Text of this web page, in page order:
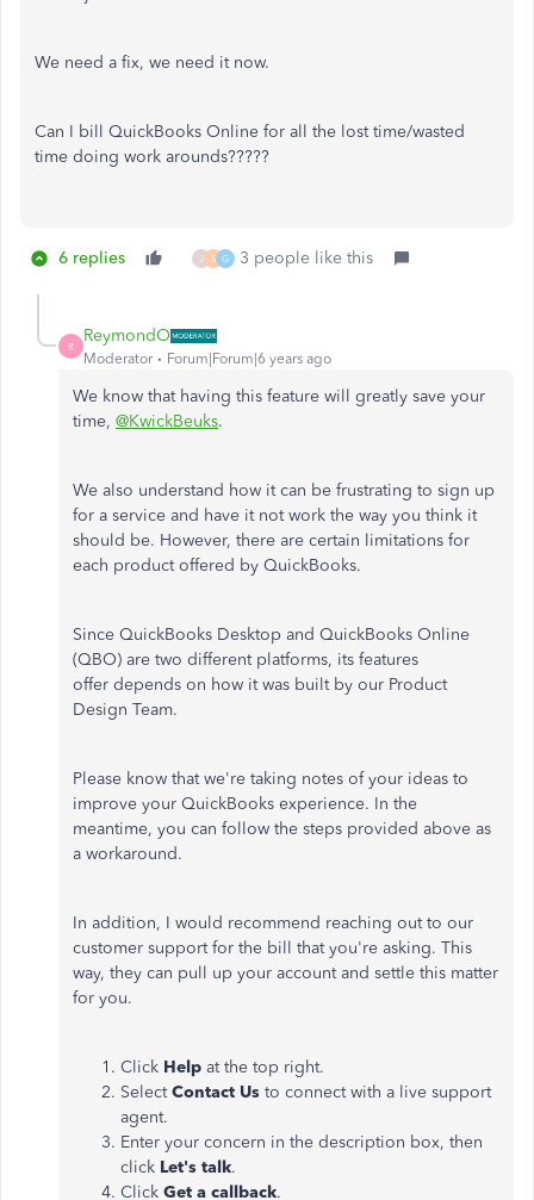
We need a fix, we need it now.
Can I bill QuickBooks Online for all the lost time/wasted
time doing work arounds?????
6 replies J S G 3 people like this
R
ReymondO
Moderator Forum|Forum|6 years ago
We know that having this feature will greatly save your
time, @KwickBeuks.
We also understand how it can be frustrating to sign up
for a service and have it not work the way you think it
should be. However, there are certain limitations for
each product offered by QuickBooks.
Since QuickBooks Desktop and QuickBooks Online
(QBO) are two different platforms, its features
offer depends on how it was built by our Product
Design Team.
Please know that we're taking notes of your ideas to
improve your QuickBooks experience. In the
meantime, you can follow the steps provided above as
a workaround.
In addition, I would recommend reaching out to our
customer support for the bill that you're asking. This
way, they can pull up your account and settle this matter
for you.
Click Help at the top right.
SelectContact Us to connect with a live support
agent.
Enter your concern in the description box, then
click Let's talk.
Click Get a callback.